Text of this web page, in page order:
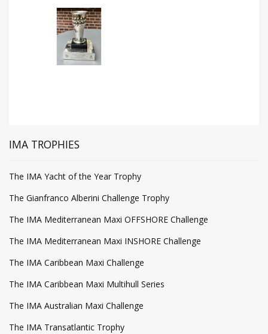
IMA TROPHIES
The IMA Yacht of the Year Trophy
The Gianfranco Alberini Challenge Trophy
The IMA Mediterranean Maxi OFFSHORE Challenge
The IMA Mediterranean Maxi INSHORE Challenge
The IMA Caribbean Maxi Challenge
The IMA Caribbean Maxi Multihull Series
The IMA Australian Maxi Challenge
The IMA Transatlantic Trophy